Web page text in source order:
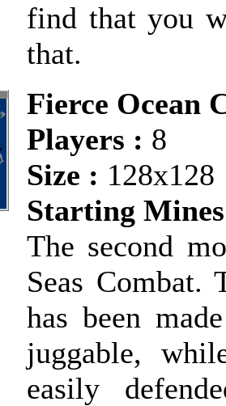
find that you
that.
Fierce Ocean
Players : 8
Size : 128x128
Starting
The second
Seas Combat.
has been
juggable,
easily